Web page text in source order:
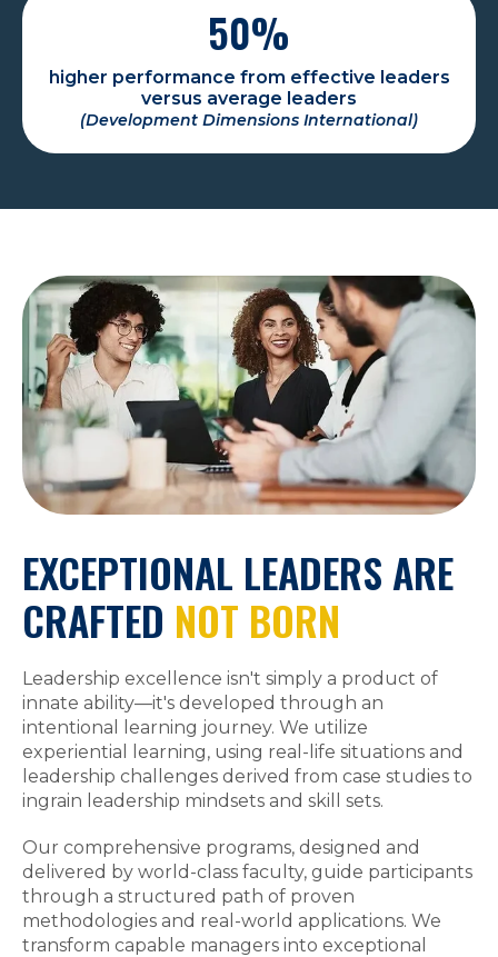
50%
higher performance from effective leaders
versus average leaders
(Development Dimensions International)
EXCEPTIONAL LEADERS ARE
CRAFTED NOT BORN
Leadership excellence isn't simply a product of
innate ability—it's developed through an
intentional learning journey. We utilize
experiential learning, using real-life situations and
leadership challenges derived from case studies to
ingrain leadership mindsets and skill sets.
Our comprehensive programs, designed and
delivered by world-class faculty, guide participants
through a structured path of proven
methodologies and real-world applications. We
transform capable managers into exceptional